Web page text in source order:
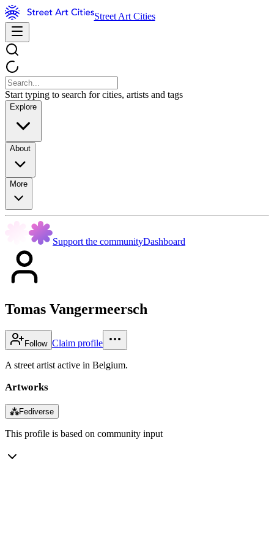
Street Art Cities
Start typing to search for cities, artists and tags
Explore
About
More
Support the communityDashboard
Tomas Vangermeersch
Follow Claim profile
A street artist active in Belgium.
Artworks
⁂Fediverse
This profile is based on community input